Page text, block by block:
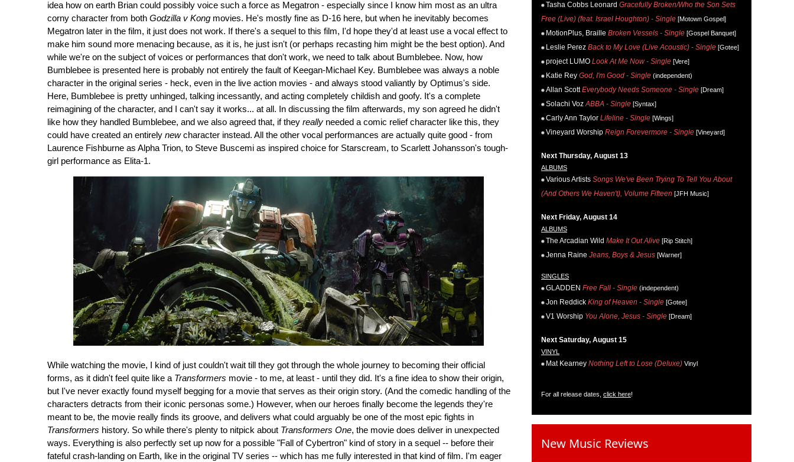
idea how on earth Brian could possibly voice such a force as Megatron - especially since I know him most as an ultra
corny character from both Godzilla v Kong movies. He's mostly fine as D-16 here, but when he inevitably becomes
Megatron later in the film, it just does not work. If there's a sequel to this film, I'd hope they'd at least use a vocal effect to
make him sound more menacing because, as it is, he just isn't (or perhaps recasting him might be the best option). And
while we're on the subject of voices or performances that don't work, we need to talk about Bumblebee. Now, how
Bumblebee is presented here is probably not entirely the fault of Keegan-Michael Key. Bumblebee was always a noble
character in the original series - heck, even in the live action movies - and always stood valiantly by Optimus's side.
Here, Bumblebee is pretty unhinged, talking incessantly, and acting completely childish and goofy. It's a complete
reimagining of the character, and I can't say it works... at all. In discussing the film afterwards, my son agreed he didn't
like how they handled Bumblebee, and we also agreed that, if they really needed a comic relief character like this, they
could have created an entirely newcharacter instead. All the other vocal performances are actually quite good - from
Laurence Fishburne as Alpha Trion, to Steve Buscemi as inspired choice for Starscream, to Scarlett Johansson's tough-
girl performance as Elita-1.
While watching the movie, I kind of just couldn't wait till they got through the whole journey to becoming their official
forms, as it didn't feel quite like a Transformers movie - to me, at least - until they did. It's a fine idea to show their origin,
but I've never exactly found myself begging for a movie that serves as their origin story. (And the comedic handling of the
characters detracts from their iconic personas some.) However, when our heroes finally become the legends they're
meant to be, the movie really finds its groove, and delivers what could arguably be one of the most epic fights in
Transformers history. So while there's plenty to nitpick about Transformers One, the movie does deliver in unexpected
ways. Everything is also perfectly set up now for a possible "Fall of Cybertron" kind of story in a sequel -- before their
fateful crash-landing on Earth, like in the original TV series -- which has me fully interested in that kind of film. I'm eager
Tasha Cobbs Leonard Gracefully Broken/Who the Son Sets
Free (Live) (feat. Israel Houghton) - Single [Motown Gospel]
MotionPlus, Braille Broken Vessels - Single [Gospel Banquet]
Leslie Perez Back to My Love (Live Acoustic) - Single [Gotee]
project LUMO Look At Me Now - Single [Vere]
Katie Rey God, I'm Good - Single (independent)
Allan Scott Everybody Needs Someone - Single [Dream]
Solachi Voz ABBA - Single [Syntax]
Carly Ann Taylor Lifeline - Single [Wings]
Vineyard Worship Reign Forevermore - Single [Vineyard]
Next Thursday, August 13
ALBUMS
Various Artists Songs We've Been Trying To Tell You About
(And Others We Haven't), Volume Fifteen [JFH Music]
Next Friday, August 14
ALBUMS
The Arcadian Wild Make It Out Alive [Rip Stitch]
Jenna Raine Jeans, Boys & Jesus [Warner]
SINGLES
GLADDEN Free Fall - Single (independent)
Jon Reddick King of Heaven - Single [Gotee]
V1 Worship You Alone, Jesus - Single [Dream]
Next Saturday, August 15
VINYL
Mat Kearney Nothing Left to Lose (Deluxe) Vinyl
For all release dates, click here!
New Music Reviews